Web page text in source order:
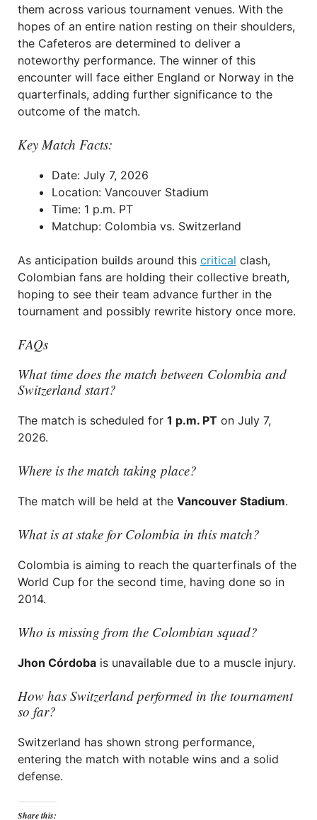
them across various tournament venues. With the
hopes of an entire nation resting on their shoulders,
the Cafeteros are determined to deliver a
noteworthy performance. The winner of this
encounter will face either England or Norway in the
quarterfinals, adding further significance to the
outcome of the match.
Key Match Facts:
Date: July 7, 2026
Location: Vancouver Stadium
Time: 1 p.m. PT
Matchup: Colombia vs. Switzerland
As anticipation builds around this critical clash,
Colombian fans are holding their collective breath,
hoping to see their team advance further in the
tournament and possibly rewrite history once more.
FAQs
What time does the match between Colombia and
Switzerland start?
The match is scheduled for 1 p.m. PT on July 7,
2026.
Where is the match taking place?
The match will be held at the Vancouver Stadium.
What is at stake for Colombia in this match?
Colombia is aiming to reach the quarterfinals of the
World Cup for the second time, having done so in
2014.
Who is missing from the Colombian squad?
Jhon Córdoba is unavailable due to a muscle injury.
How has Switzerland performed in the tournament
so far?
Switzerland has shown strong performance,
entering the match with notable wins and a solid
defense.
Share this: